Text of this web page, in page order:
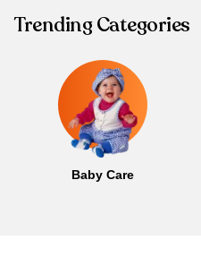
Trending Categories
Baby Care